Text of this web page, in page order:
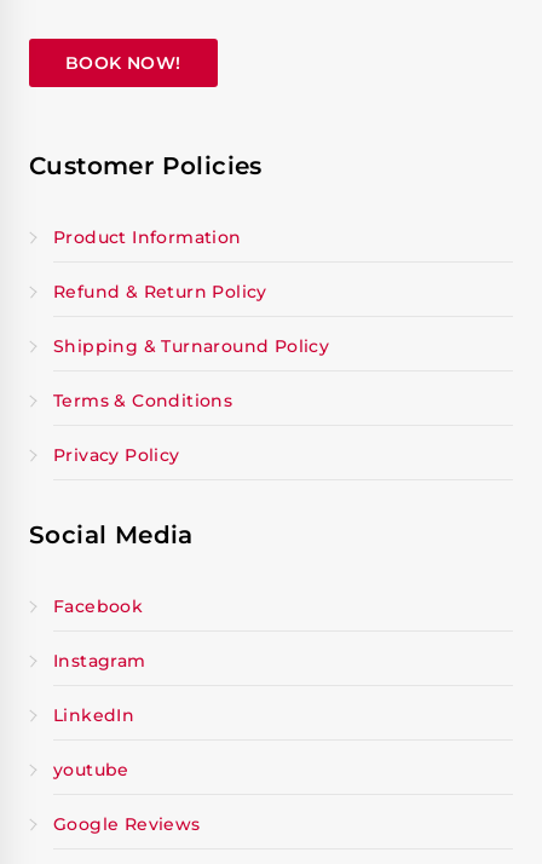
BOOK NOW!
Customer Policies
Product Information
Refund & Return Policy
Shipping & Turnaround Policy
Terms & Conditions
Privacy Policy
Social Media
Facebook
Instagram
LinkedIn
youtube
Google Reviews